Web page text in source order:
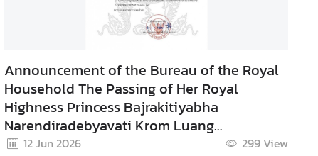
Announcement of the Bureau of the Royal
Household The Passing of Her Royal
Highness Princess Bajrakitiyabha
Narendiradebyavati Krom Luang
Rajasarinisiribajra Mahavajrarajadhita
12 Jun 2026 299View